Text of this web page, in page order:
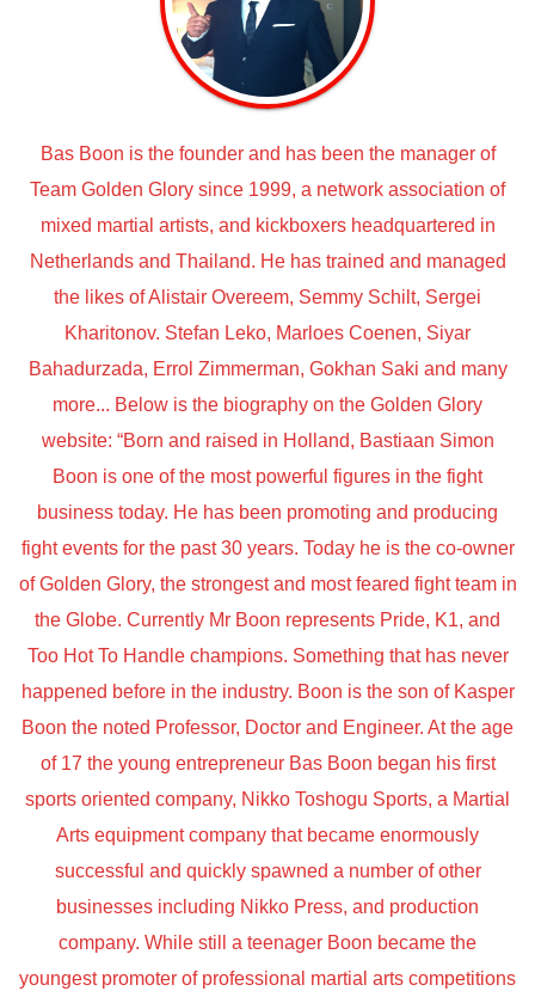
Bas Boon is the founder and has been the manager of
Team Golden Glory since 1999, a network association of
mixed martial artists, and kickboxers headquartered in
Netherlands and Thailand. He has trained and managed
the likes of Alistair Overeem, Semmy Schilt, Sergei
Kharitonov. Stefan Leko, Marloes Coenen, Siyar
Bahadurzada, Errol Zimmerman, Gokhan Saki and many
more... Below is the biography on the Golden Glory
website: “Born and raised in Holland, Bastiaan Simon
Boon is one of the most powerful figures in the fight
business today. He has been promoting and producing
fight events for the past 30 years. Today he is the co-owner
of Golden Glory, the strongest and most feared fight team in
the Globe. Currently Mr Boon represents Pride, K1, and
Too Hot To Handle champions. Something that has never
happened before in the industry. Boon is the son of Kasper
Boon the noted Professor, Doctor and Engineer. At the age
of 17 the young entrepreneur Bas Boon began his first
sports oriented company, Nikko Toshogu Sports, a Martial
Arts equipment company that became enormously
successful and quickly spawned a number of other
businesses including Nikko Press, and production
company. While still a teenager Boon became the
youngest promoter of professional martial arts competitions